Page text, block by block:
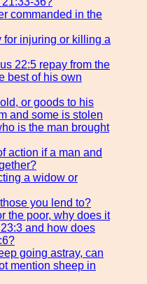
commanded in the
injuring or killing a
22:5 repay from the
best of his own
or goods to his
and some is stolen
is the man brought
action if a man and
a widow or
you lend to?
the poor, why does it
and how does
going astray, can
mention sheep in